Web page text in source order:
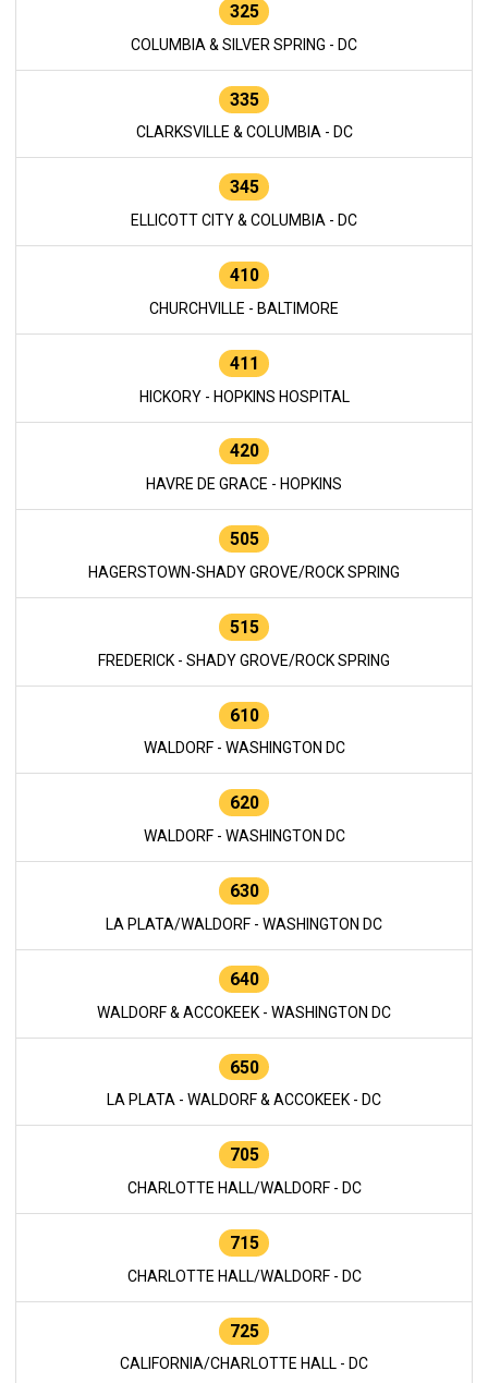
325
COLUMBIA & SILVER SPRING - DC
335
CLARKSVILLE & COLUMBIA - DC
345
ELLICOTT CITY & COLUMBIA - DC
410
CHURCHVILLE - BALTIMORE
411
HICKORY - HOPKINS HOSPITAL
420
HAVRE DE GRACE - HOPKINS
505
HAGERSTOWN-SHADY GROVE/ROCK SPRING
515
FREDERICK - SHADY GROVE/ROCK SPRING
610
WALDORF - WASHINGTON DC
620
WALDORF - WASHINGTON DC
630
LA PLATA/WALDORF - WASHINGTON DC
640
WALDORF & ACCOKEEK - WASHINGTON DC
650
LA PLATA - WALDORF & ACCOKEEK - DC
705
CHARLOTTE HALL/WALDORF - DC
715
CHARLOTTE HALL/WALDORF - DC
725
CALIFORNIA/CHARLOTTE HALL - DC